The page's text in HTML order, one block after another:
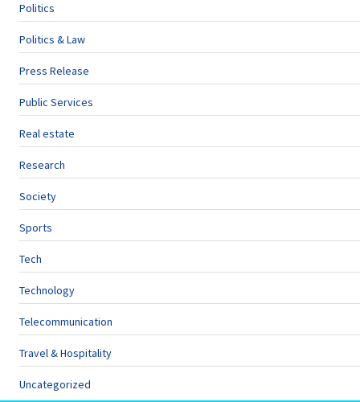
Politics
Politics & Law
Press Release
Public Services
Real estate
Research
Society
Sports
Tech
Technology
Telecommunication
Travel & Hospitality
Uncategorized